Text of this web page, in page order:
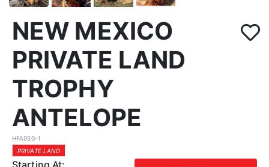
NEW MEXICO
PRIVATE LAND
TROPHY
ANTELOPE
HFA050-1
PRIVATE LAND